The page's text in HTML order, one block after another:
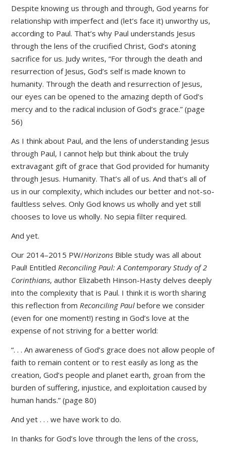
Despite knowing us through and through, God yearns for
relationship with imperfect and (let’s face it) unworthy us,
according to Paul. That’s why Paul understands Jesus
through the lens of the crucified Christ, God’s atoning
sacrifice for us. Judy writes, “For through the death and
resurrection of Jesus, God’s self is made known to
humanity. Through the death and resurrection of Jesus,
our eyes can be opened to the amazing depth of God’s
mercy and to the radical inclusion of God’s grace.” (page
56)
As I think about Paul, and the lens of understanding Jesus
through Paul, I cannot help but think about the truly
extravagant gift of grace that God provided for humanity
through Jesus. Humanity. That’s all of us. And that’s all of
us in our complexity, which includes our better and not-so-
faultless selves. Only God knows us wholly and yet still
chooses to love us wholly. No sepia filter required.
And yet.
Our 2014–2015 PW/Horizons Bible study was all about
Paul! Entitled Reconciling Paul: A Contemporary Study of 2
Corinthians, author Elizabeth Hinson-Hasty delves deeply
into the complexity that is Paul. I think it is worth sharing
this reflection from Reconciling Paul before we consider
(even for one moment!) resting in God’s love at the
expense of not striving for a better world:
“. . . An awareness of God’s grace does not allow people of
faith to remain content or to rest easily as long as the
creation, God’s people and planet earth, groan from the
burden of suffering, injustice, and exploitation caused by
human hands.” (page 80)
And yet . . . we have work to do.
In thanks for God’s love through the lens of the cross,